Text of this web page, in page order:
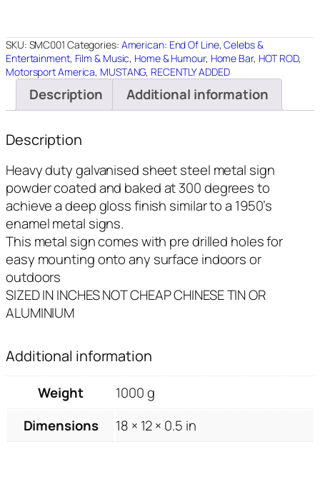
18"X12"
quantity
SKU: SMC001 Categories: American: End Of Line,Celebs &
Entertainment, Film & Music, Home & Humour, Home Bar, HOT ROD,
Motorsport America, MUSTANG, RECENTLY ADDED
Description Additional information
Description
Heavy duty galvanised sheet steel metal sign
powder coated and baked at 300 degrees to
achieve a deep gloss finish similar to a 1950’s
enamel metal signs.
This metal sign comes with pre drilled holes for
easy mounting onto any surface indoors or
outdoors
SIZED IN INCHES NOT CHEAP CHINESE TIN OR
ALUMINIUM
Additional information
Weight
1000 g
Dimensions
18 × 12 × 0.5 in